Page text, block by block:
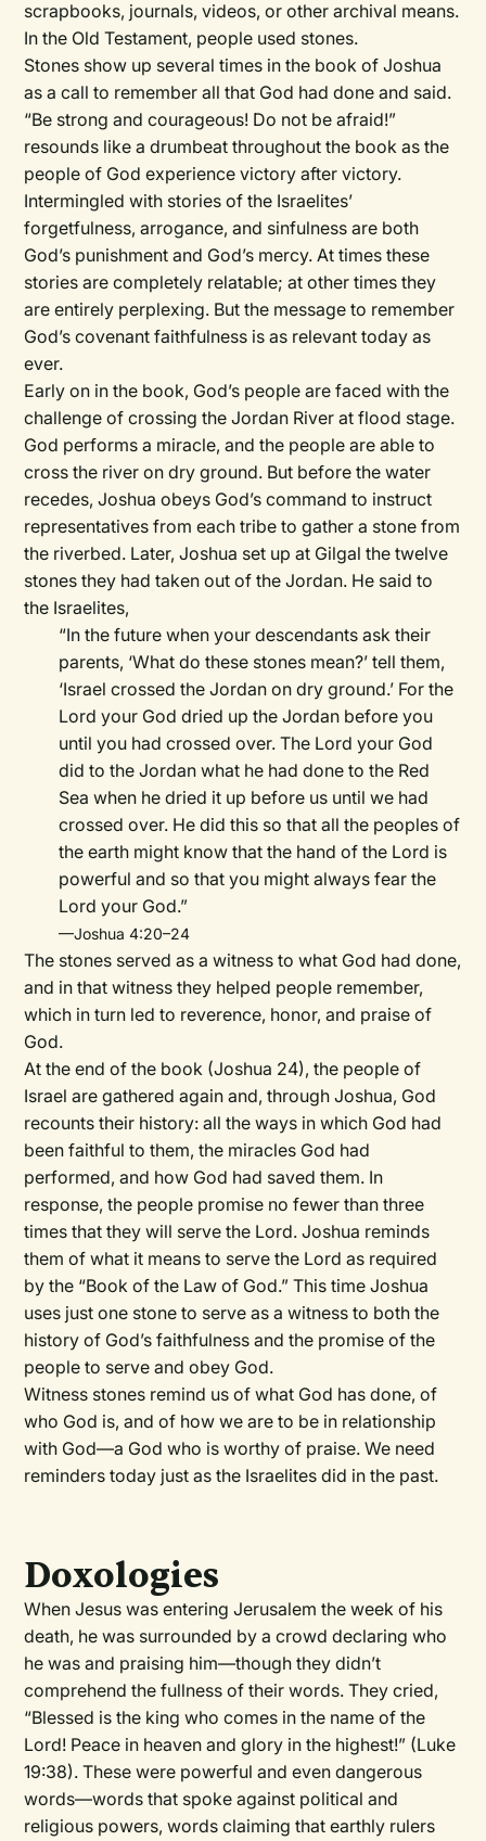
scrapbooks, journals, videos, or other archival means.
In the Old Testament, people used stones.
Stones show up several times in the book of Joshua
as a call to remember all that God had done and said.
“Be strong and courageous! Do not be afraid!”
resounds like a drumbeat throughout the book as the
people of God experience victory after victory.
Intermingled with stories of the Israelites’
forgetfulness, arrogance, and sinfulness are both
God’s punishment and God’s mercy. At times these
stories are completely relatable; at other times they
are entirely perplexing. But the message to remember
God’s covenant faithfulness is as relevant today as
ever.
Early on in the book, God’s people are faced with the
challenge of crossing the Jordan River at flood stage.
God performs a miracle, and the people are able to
cross the river on dry ground. But before the water
recedes, Joshua obeys God’s command to instruct
representatives from each tribe to gather a stone from
the riverbed. Later, Joshua set up at Gilgal the twelve
stones they had taken out of the Jordan. He said to
the Israelites,
“In the future when your descendants ask their
parents, ‘What do these stones mean?’ tell them,
‘Israel crossed the Jordan on dry ground.’ For the
Lord your God dried up the Jordan before you
until you had crossed over. The Lord your God
did to the Jordan what he had done to the Red
Sea when he dried it up before us until we had
crossed over. He did this so that all the peoples of
the earth might know that the hand of the Lord is
powerful and so that you might always fear the
Lord your God.”
—Joshua 4:20–24
The stones served as a witness to what God had done,
and in that witness they helped people remember,
which in turn led to reverence, honor, and praise of
God.
At the end of the book (Joshua 24), the people of
Israel are gathered again and, through Joshua, God
recounts their history: all the ways in which God had
been faithful to them, the miracles God had
performed, and how God had saved them. In
response, the people promise no fewer than three
times that they will serve the Lord. Joshua reminds
them of what it means to serve the Lord as required
by the “Book of the Law of God.” This time Joshua
uses just one stone to serve as a witness to both the
history of God’s faithfulness and the promise of the
people to serve and obey God.
Witness stones remind us of what God has done, of
who God is, and of how we are to be in relationship
with God—a God who is worthy of praise. We need
reminders today just as the Israelites did in the past.
Doxologies
When Jesus was entering Jerusalem the week of his
death, he was surrounded by a crowd declaring who
he was and praising him—though they didn’t
comprehend the fullness of their words. They cried,
“Blessed is the king who comes in the name of the
Lord! Peace in heaven and glory in the highest!” (Luke
19:38). These were powerful and even dangerous
words—words that spoke against political and
religious powers, words claiming that earthly rulers